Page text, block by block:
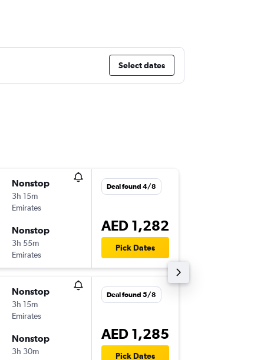
Select dates
Nonstop
3h 15m
Emirates
Nonstop
3h 55m
Emirates
Deal found 4/8
AED 1,282
Pick Dates
Nonstop
3h 15m
Emirates
Nonstop
3h 30m
Deal found 5/8
AED 1,285
Pick Dates